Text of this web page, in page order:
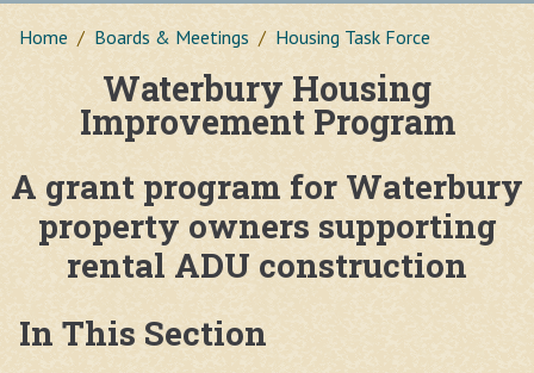
Home Boards & Meetings
Housing Task Force
Main contentWaterbury Housing
Improvement Program
A grant program for Waterbury
property owners supporting
rental ADU construction
In This Section